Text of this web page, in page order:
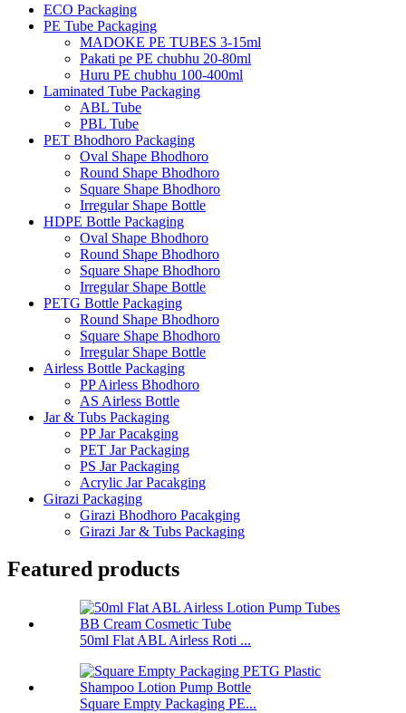
ECO Packaging
PE Tube Packaging
MADOKE PE TUBES 3-15ml
Pakati pe PE chubhu 20-80ml
Huru PE chubhu 100-400ml
Laminated Tube Packaging
ABL Tube
PBL Tube
PET Bhodhoro Packaging
Oval Shape Bhodhoro
Round Shape Bhodhoro
Square Shape Bhodhoro
Irregular Shape Bottle
HDPE Bottle Packaging
Oval Shape Bhodhoro
Round Shape Bhodhoro
Square Shape Bhodhoro
Irregular Shape Bottle
PETG Bottle Packaging
Round Shape Bhodhoro
Square Shape Bhodhoro
Irregular Shape Bottle
Airless Bottle Packaging
PP Airless Bhodhoro
AS Airless Bottle
Jar & Tubs Packaging
PP Jar Pacakging
PET Jar Packaging
PS Jar Packaging
Acrylic Jar Pacakging
Girazi Packaging
Girazi Bhodhoro Pacakging
Girazi Jar & Tubs Packaging
Featured products
50ml Flat ABL Airless Roti ...
Square Empty Packaging PE...